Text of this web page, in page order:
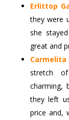
Erlittop
they were
she
great and
Carmelita
stretch
charming,
they left
price and,